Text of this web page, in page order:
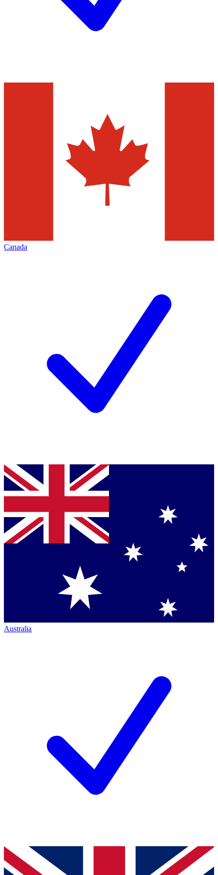
Canada
Australia